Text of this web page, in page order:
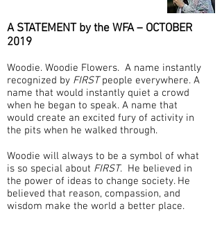
A STATEMENT by the WFA – OCTOBER
2019
Woodie. Woodie Flowers. A name instantly
recognized by FIRSTpeople everywhere. A
name that would instantly quiet a crowd
when he began to speak. A name that
would create an excited fury of activity in
the pits when he walked through.
Woodie will always to be a symbol of what
is so special about FIRST. He believed in
the power of ideas to change society. He
believed that reason, compassion, and
wisdom make the world a better place.